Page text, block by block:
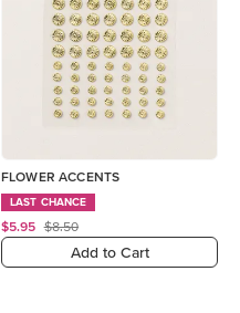
FLOWER ACCENTS
LAST CHANCE
$5.95 $8.50
Add to Cart